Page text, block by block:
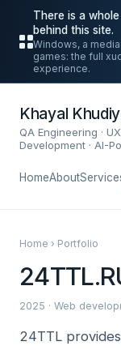
There is a
behind this site.
Windows, a
games: the full
experience.
Khayal
QA Engineering ·
Development · AI-
HomeAbout
Home › Portfolio
2025 · Web
24TTL